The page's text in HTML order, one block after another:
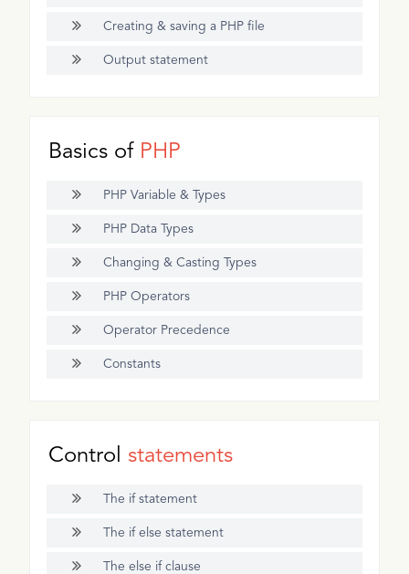
Creating & saving a PHP file
Output statement
Basics of PHP
PHP Variable & Types
PHP Data Types
Changing & Casting Types
PHP Operators
Operator Precedence
Constants
Control statements
The if statement
The if else statement
The else if clause